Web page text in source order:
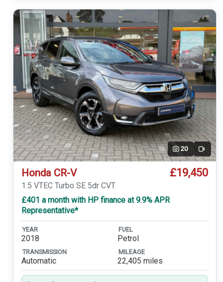
20 Video
Honda CR-V £19,450
1.5 VTEC Turbo SE 5dr CVT
£401 a month with HP finance at 9.9% APR
Representative*
YEAR
2018
FUEL
Petrol
TRANSMISSION
Automatic
MILEAGE
22,405 miles